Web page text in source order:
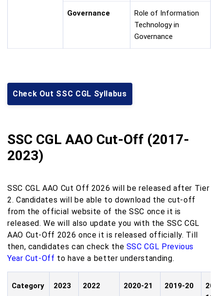
Governance
Role of Information
Technology in
Governance
Check Out SSC CGL Syllabus
SSC CGL AAO Cut-Off (2017-
2023)
SSC CGL AAO Cut Off 2026 will be released after Tier
2. Candidates will be able to download the cut-off
from the official website of the SSC once it is
released. We will also update you with the SSC CGL
AAO Cut-Off 2026 once it is released officially. Till
then, candidates can check the SSC CGL Previous
Year Cut-Off to have a better understanding.
Category 2023 2022 2020-21 2019-20